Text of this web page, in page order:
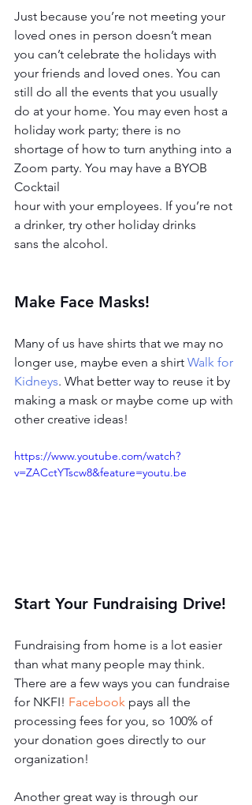
Just because you’re not meeting your
loved ones in person doesn’t mean
you can’t celebrate the holidays with
your friends and loved ones. You can
still do all the events that you usually
do at your home. You may even host a
holiday work party; there is no
shortage of how to turn anything into a
Zoom party. You may have a BYOB
Cocktail
hour with your employees. If you’re not
a drinker, try other holiday drinks
sans the alcohol.
Make Face Masks!
Many of us have shirts that we may no
longer use, maybe even a shirt Walk for
Kidneys. What better way to reuse it by
making a mask or maybe come up with
other creative ideas!
https://www.youtube.com/watch?
v=ZACctYTscw8&feature=youtu.be
Start Your Fundraising Drive!
Fundraising from home is a lot easier
than what many people may think.
There are a few ways you can fundraise
for NKFI! Facebook pays all the
processing fees for you, so 100% of
your donation goes directly to our
organization!
Another great way is through our